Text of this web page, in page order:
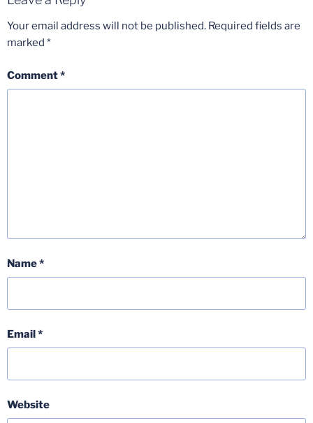
Your email address will not be published. Required fields are
marked *
Comment*
Name*
Email*
Website